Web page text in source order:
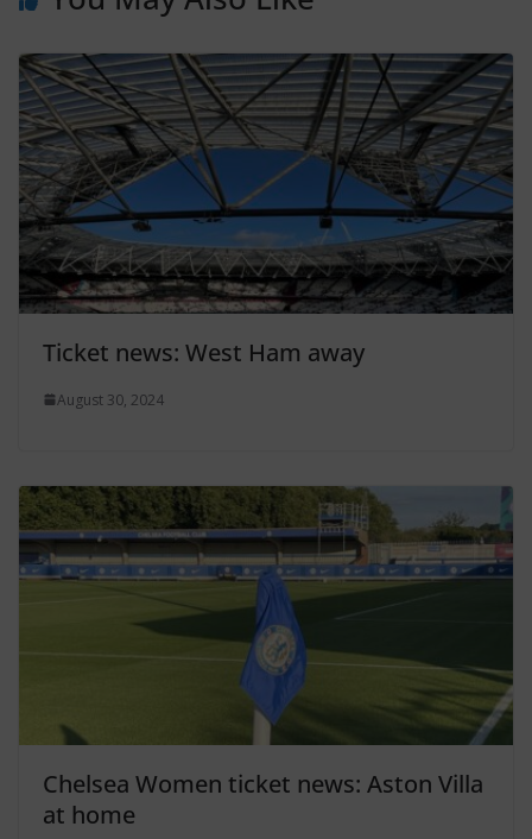
Ticket news: West Ham away
August 30, 2024
Chelsea Women ticket news: Aston Villa
at home